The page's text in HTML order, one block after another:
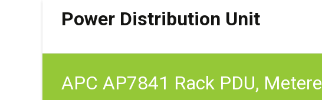
Power Distribution Unit
APC AP7841 Rack PDU,